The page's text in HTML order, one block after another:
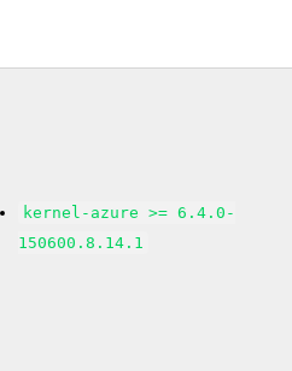
kernel-azure >= 6.4.0-
150600.8.14.1